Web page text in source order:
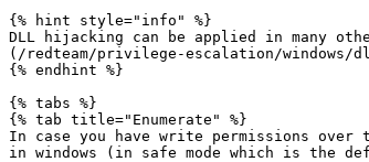
{% hint style="info" %}
DLL hijacking can be applied in many
(/redteam/privilege-escalation/windows/
{% endhint %}
{% tabs %}
{% tab title="Enumerate" %}
In case you have write permissions
in windows (in safe mode which is the